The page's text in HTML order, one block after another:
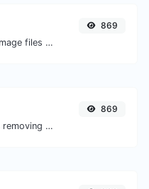
Easily convert BMP image files to JPG.
869
Minify your HTML by removing all the unnecessary characters.
869